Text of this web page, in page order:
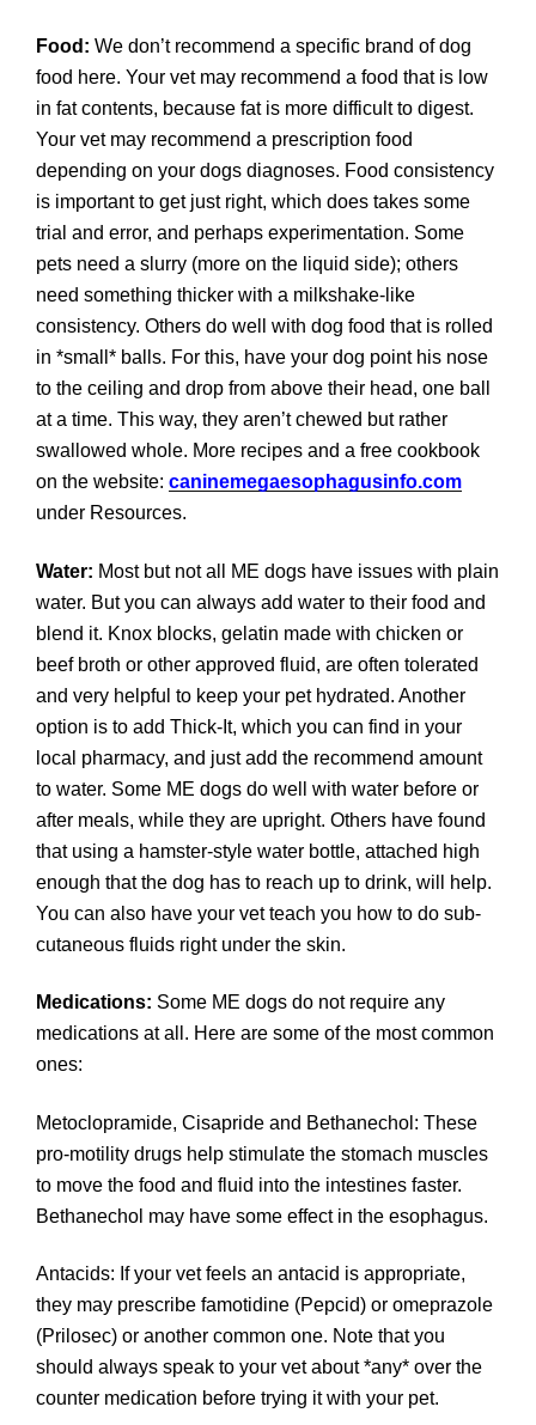
Food: We don’t recommend a specific brand of dog
food here. Your vet may recommend a food that is low
in fat contents, because fat is more difficult to digest.
Your vet may recommend a prescription food
depending on your dogs diagnoses. Food consistency
is important to get just right, which does takes some
trial and error, and perhaps experimentation. Some
pets need a slurry (more on the liquid side); others
need something thicker with a milkshake-like
consistency. Others do well with dog food that is rolled
in *small* balls. For this, have your dog point his nose
to the ceiling and drop from above their head, one ball
at a time. This way, they aren’t chewed but rather
swallowed whole. More recipes and a free cookbook
on the website: caninemegaesophagusinfo.com
under Resources.
Water: Most but not all ME dogs have issues with plain
water. But you can always add water to their food and
blend it. Knox blocks, gelatin made with chicken or
beef broth or other approved fluid, are often tolerated
and very helpful to keep your pet hydrated. Another
option is to add Thick-It, which you can find in your
local pharmacy, and just add the recommend amount
to water. Some ME dogs do well with water before or
after meals, while they are upright. Others have found
that using a hamster-style water bottle, attached high
enough that the dog has to reach up to drink, will help.
You can also have your vet teach you how to do sub-
cutaneous fluids right under the skin.
Medications: Some ME dogs do not require any
medications at all. Here are some of the most common
ones:
Metoclopramide, Cisapride and Bethanechol: These
pro-motility drugs help stimulate the stomach muscles
to move the food and fluid into the intestines faster.
Bethanechol may have some effect in the esophagus.
Antacids: If your vet feels an antacid is appropriate,
they may prescribe famotidine (Pepcid) or omeprazole
(Prilosec) or another common one. Note that you
should always speak to your vet about *any* over the
counter medication before trying it with your pet.